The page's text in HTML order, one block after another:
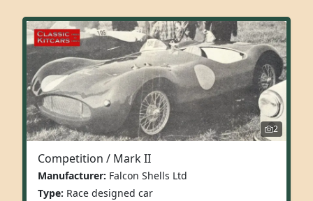
2
Competition / Mark II
Manufacturer: Falcon Shells Ltd
Type: Race designed car